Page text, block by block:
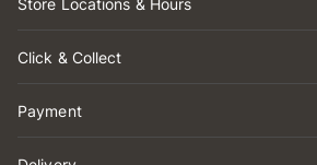
Store Locations & Hours
Click & Collect
Payment